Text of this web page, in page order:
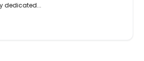
dedicated...